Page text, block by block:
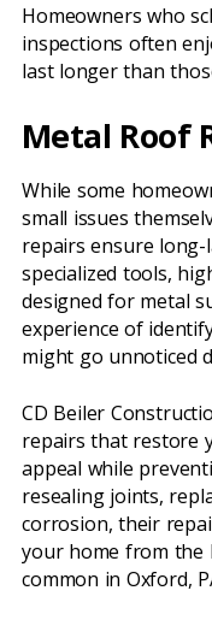
Homeowners who
inspections often
last longer than
Metal Roof
While some
small issues
repairs ensure long-
specialized tools,
designed for metal
experience of
might go unnoticed
CD Beiler
repairs that restore
appeal while
resealing joints,
corrosion, their
your home from the
common in Oxford,